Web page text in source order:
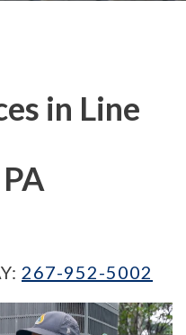
in Line
267-952-5002